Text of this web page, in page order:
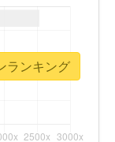
ランキング